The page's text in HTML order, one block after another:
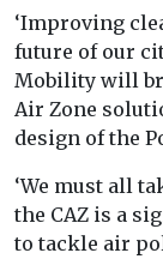
‘Improving
future of our
Mobility will
Air Zone
design of the
‘We must all
the CAZ is a
to tackle air